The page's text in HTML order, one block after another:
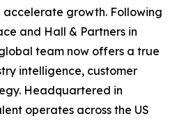
growth. Following
and Hall & Partners in
team now offers a true
intelligence, customer
Headquartered in
operates across the US